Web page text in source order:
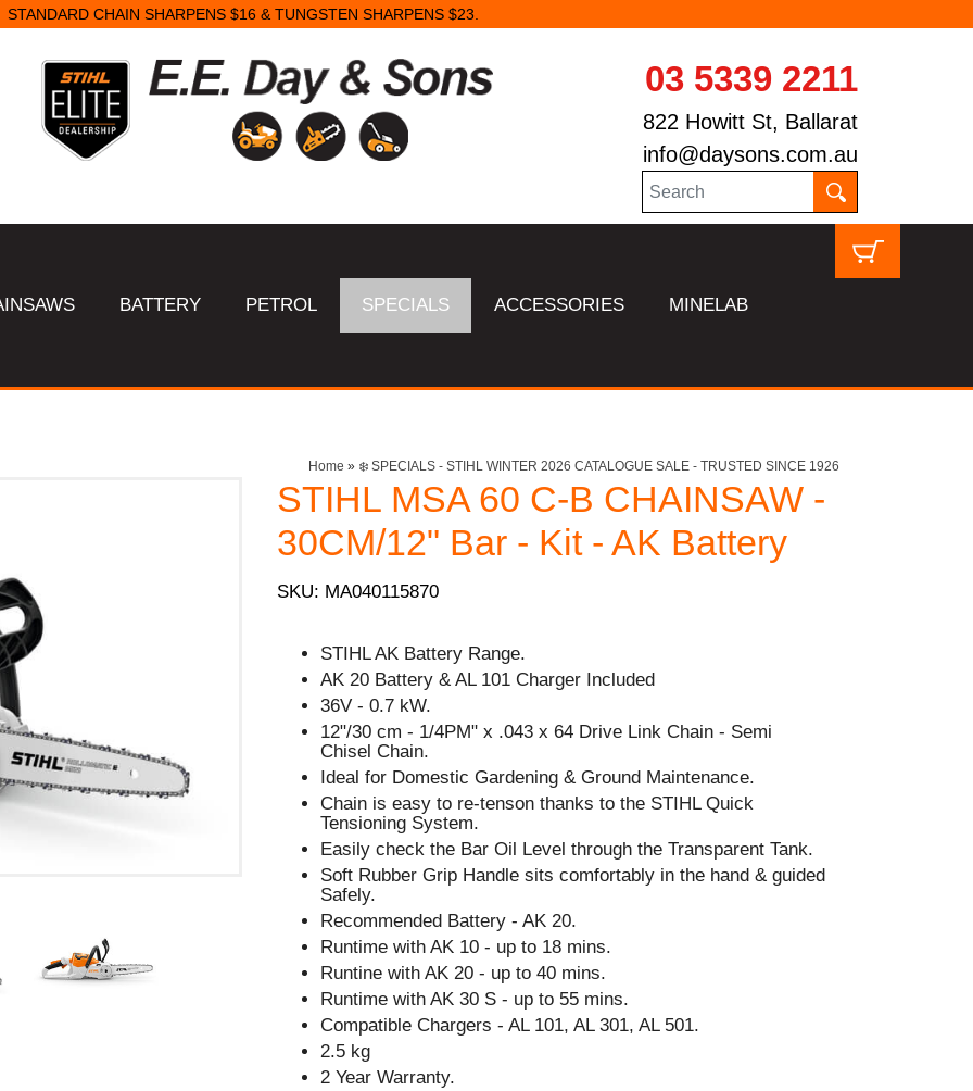
STANDARD CHAIN SHARPENS $16 & TUNGSTEN SHARPENS $23.
03 5339 2211
822 Howitt St, Ballarat
info@daysons.com.au
BATTERY PETROL SPECIALS ACCESSORIES MINELAB
Home » ❄️ SPECIALS - STIHL WINTER 2026 CATALOGUE SALE - TRUSTED SINCE 1926
STIHL MSA 60 C-B CHAINSAW -
30CM/12" Bar - Kit - AK Battery
SKU: MA040115870
STIHL AK Battery Range.
AK 20 Battery & AL 101 Charger Included
36V - 0.7 kW.
12"/30 cm - 1/4PM" x .043 x 64 Drive Link Chain - Semi
Chisel Chain.
Ideal for Domestic Gardening & Ground Maintenance.
Chain is easy to re-tenson thanks to the STIHL Quick
Tensioning System.
Easily check the Bar Oil Level through the Transparent Tank.
Soft Rubber Grip Handle sits comfortably in the hand & guided
Safely.
Recommended Battery - AK 20.
Runtime with AK 10 - up to 18 mins.
Runtine with AK 20 - up to 40 mins.
Runtime with AK 30 S - up to 55 mins.
Compatible Chargers - AL 101, AL 301, AL 501.
2.5 kg
2 Year Warranty.